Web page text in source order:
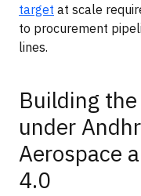
target at scale
to procurement
lines.
Building
under
Aerospace
4.0